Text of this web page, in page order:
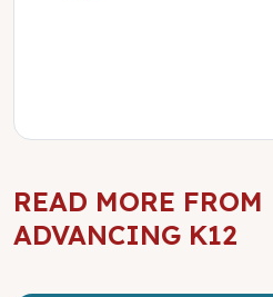
READ MORE FROM
ADVANCING K12